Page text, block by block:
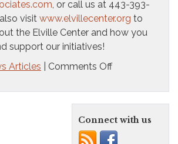
, or call us at 443-393-
visit www.elvillecenter.org to
the Elville Center and how you
support our initiatives!
Articles Comments Offon
Center
the
Creative
Connect with us